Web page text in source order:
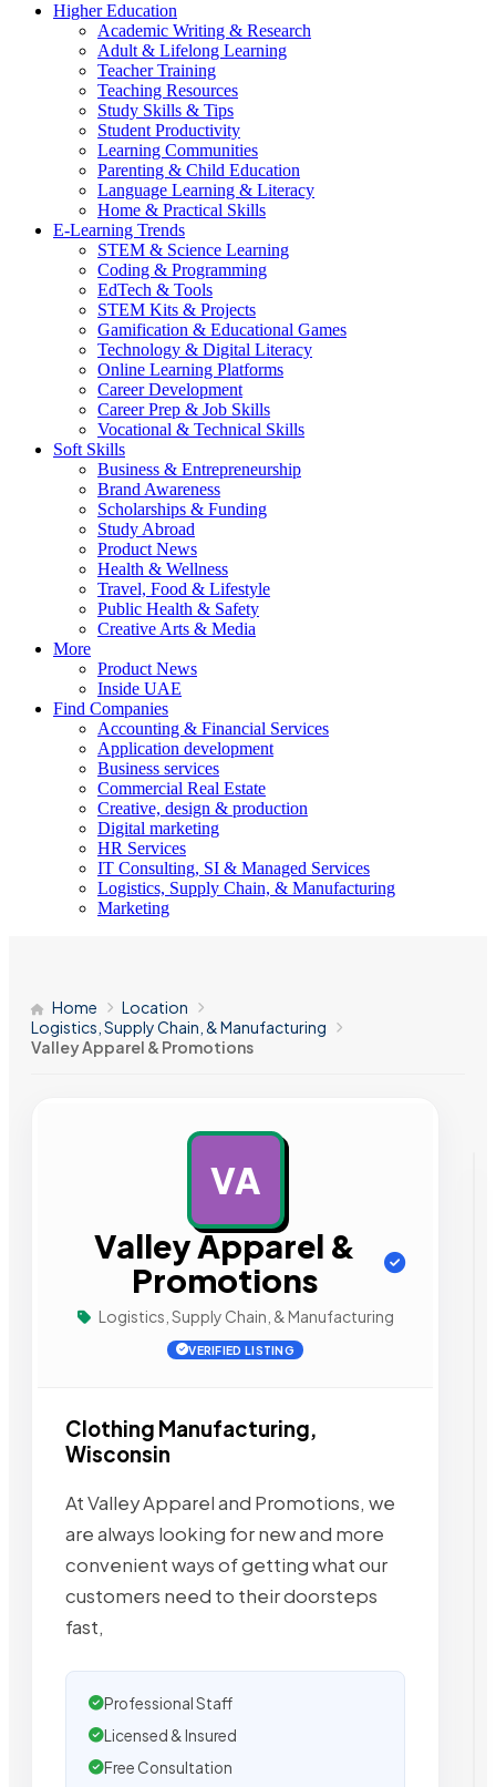
Higher Education
Academic Writing & Research
Adult & Lifelong Learning
Teacher Training
Teaching Resources
Study Skills & Tips
Student Productivity
Learning Communities
Parenting & Child Education
Language Learning & Literacy
Home & Practical Skills
E-Learning Trends
STEM & Science Learning
Coding & Programming
EdTech & Tools
STEM Kits & Projects
Gamification & Educational Games
Technology & Digital Literacy
Online Learning Platforms
Career Development
Career Prep & Job Skills
Vocational & Technical Skills
Soft Skills
Business & Entrepreneurship
Brand Awareness
Scholarships & Funding
Study Abroad
Product News
Health & Wellness
Travel, Food & Lifestyle
Public Health & Safety
Creative Arts & Media
More
Product News
Inside UAE
Find Companies
Accounting & Financial Services
Application development
Business services
Commercial Real Estate
Creative, design & production
Digital marketing
HR Services
IT Consulting, SI & Managed Services
Logistics, Supply Chain, & Manufacturing
Marketing
Home
Location
Logistics, Supply Chain, & Manufacturing
Valley Apparel & Promotions
VA
Valley Apparel &
Promotions
Logistics, Supply Chain, & Manufacturing
VERIFIED LISTING
Clothing Manufacturing,
Wisconsin
At Valley Apparel and Promotions, we
are always looking for new and more
convenient ways of getting what our
customers need to their doorsteps
fast,
Professional Staff
Licensed & Insured
Free Consultation